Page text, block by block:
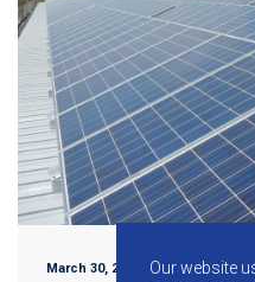
March 30, 2016
Our website